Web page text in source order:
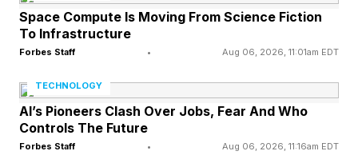
install. One user on Reddit said the update on
their iPhone 16 Pro Max weighed more than
27GB.
There are no new features in this release, only
security updates. Apple didn’t even specify any
bug fixes in the release notes, though that
Space Compute Is Moving From Science Fiction
To Infrastructure
Forbes Staff • Aug 06, 2026, 11:01am EDT
TECHNOLOGY
AI’s Pioneers Clash Over Jobs, Fear And Who
Controls The Future
Forbes Staff • Aug 06, 2026, 11:16am EDT